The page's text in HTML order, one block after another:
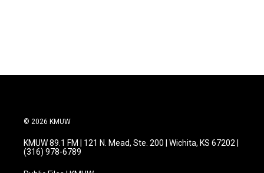
© 2026 KMUW
KMUW 89.1 FM | 121 N. Mead, Ste. 200 | Wichita, KS 67202 |
(316) 978-6789